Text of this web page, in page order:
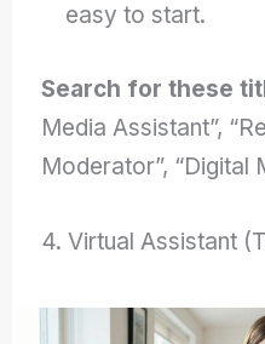
easy to start.
Search for these
Media Assistant”,
Moderator”, “Digital
4. Virtual Assistant